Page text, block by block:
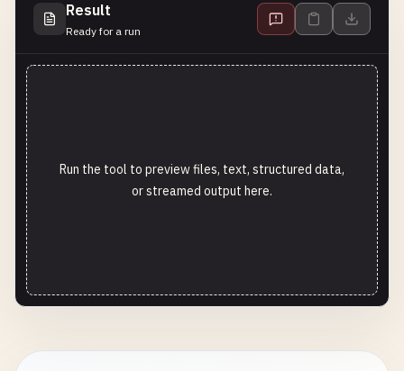
Result
Ready for a run
Run the tool to preview files, text, structured data,
or streamed output here.